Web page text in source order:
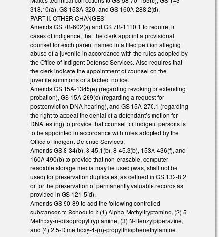
318.10(a), GS 153A-320, and GS 160A-288.2(d).
PART II. OTHER CHANGES
Amends GS 7B-602(a) and GS 7B-1110.1 to require, in
cases of indigence, that the clerk appoint a provisional
counsel for each parent named in a filed petition alleging
abuse of a juvenile in accordance with the rules adopted by
the Office of Indigent Defense Services. Also requires that
the clerk indicate the appointment of counsel on the
juvenile summons or attached notice.
Amends GS 15A-1345(e) (regarding revoking or extending
probation), GS 15A-269(c) (regarding a request for
postconviction DNA hearing), and GS 15A-270.1 (regarding
the right to appeal the denial of a defendant’s motion for
DNA testing) to provide that counsel for indigent persons is
to be appointed in accordance with rules adopted by the
Office of Indigent Defense Services.
Amends GS 8-34(b), 8-45.1(b), 8-45.3(b), 153A-436(f), and
160A-490(b) to provide that non-erasable, computer-
readable storage media may be used (was, shall not be
used) for preservation duplicates, as defined in GS 132-8.2
or for the preservation of permanently valuable records as
provided in GS 121-5(d).
Amends GS 90-89 to add the following controlled
substances to Schedule I: (1) Alpha-Methyltryptamine, (2) 5-
Methoxy-n-diisopropyltryptamine, (3) N-Benzylpiperazine,
and (4) 2.5-Dimethoxy-4-(n)-propylthiophenethylamine.